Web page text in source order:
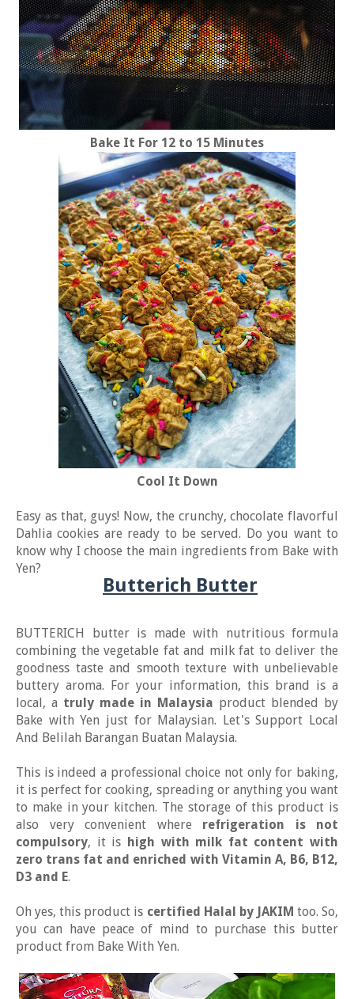
Bake It For 12 to 15 Minutes
Cool It Down
Easy as that, guys! Now, the crunchy, chocolate flavorful
Dahlia cookies are ready to be served. Do you want to
know why I choose the main ingredients from Bake with
Yen?
Butterich Butter
BUTTERICH butter is made with nutritious formula
combining the vegetable fat and milk fat to deliver the
goodness taste and smooth texture with unbelievable
buttery aroma. For your information, this brand is a
local, a truly made in Malaysia product blended by
Bake with Yen just for Malaysian. Let's Support Local
And Belilah Barangan Buatan Malaysia.
This is indeed a professional choice not only for baking,
it is perfect for cooking, spreading or anything you want
to make in your kitchen. The storage of this product is
also very convenient where refrigeration is not
compulsory, it is high with milk fat content with
zero trans fat and enriched with Vitamin A, B6, B12,
D3 and E.
Oh yes, this product is certified Halal by JAKIM too. So,
you can have peace of mind to purchase this butter
product from Bake With Yen.